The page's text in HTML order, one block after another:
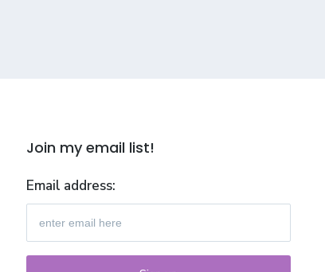
Join my email list!
Email address: